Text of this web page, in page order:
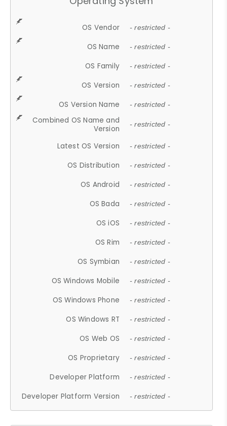
OS Vendor - restricted -
OS Name - restricted -
OS Family - restricted -
OS Version - restricted -
OS Version Name - restricted -
Combined OS Name and
Version
- restricted -
Latest OS Version - restricted -
OS Distribution - restricted -
OS Android - restricted -
OS Bada - restricted -
OS iOS - restricted -
OS Rim - restricted -
OS Symbian - restricted -
OS Windows Mobile - restricted -
OS Windows Phone - restricted -
OS Windows RT - restricted -
OS Web OS - restricted -
OS Proprietary - restricted -
Developer Platform - restricted -
Developer Platform Version - restricted -